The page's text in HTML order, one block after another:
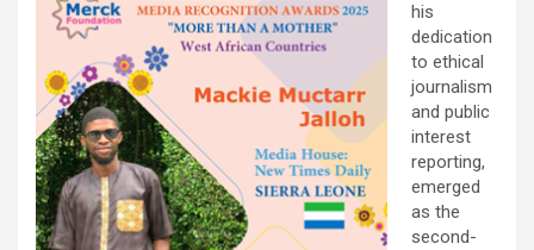
his
dedication
to ethical
journalism
and public
interest
reporting,
emerged
as the
second-